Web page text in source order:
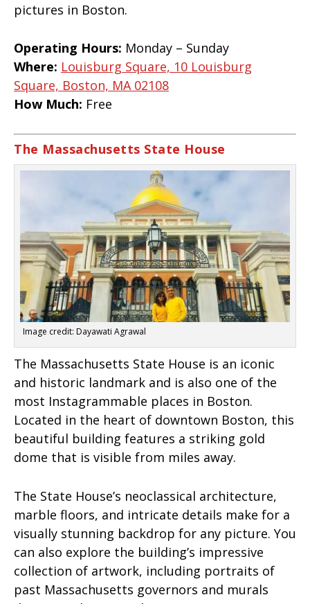
pictures in Boston.
Operating Hours: Monday – Sunday
Where: Louisburg Square, 10 Louisburg
Square, Boston, MA 02108
How Much: Free
The Massachusetts State House
Image credit: Dayawati Agrawal
The Massachusetts State House is an iconic
and historic landmark and is also one of the
most Instagrammable places in Boston.
Located in the heart of downtown Boston, this
beautiful building features a striking gold
dome that is visible from miles away.
The State House’s neoclassical architecture,
marble floors, and intricate details make for a
visually stunning backdrop for any picture. You
can also explore the building’s impressive
collection of artwork, including portraits of
past Massachusetts governors and murals